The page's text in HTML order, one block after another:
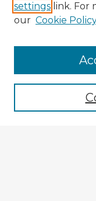
Browse
Browse recent
Enter search terms:
settings link. For
our Cookie